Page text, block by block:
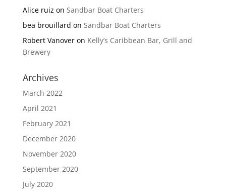
Alice ruiz on Sandbar Boat Charters
bea brouillard on Sandbar Boat Charters
Robert Vanoveron Kelly’s Caribbean Bar, Grill and
Brewery
Archives
March 2022
April 2021
February 2021
December 2020
November 2020
September 2020
July 2020